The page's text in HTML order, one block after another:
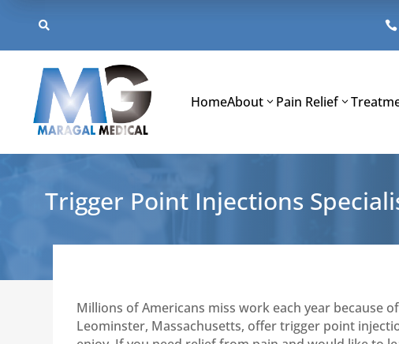
 
HomeAbout Pain Relief
Trigger Point Injections
Millions of Americans miss work each year because
Leominster, Massachusetts, offer trigger point